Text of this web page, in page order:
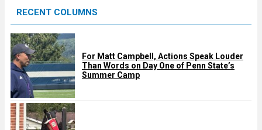
d
RECENT COLUMNS
For Matt Campbell, Actions Speak Louder
Than Words on Day One of Penn State’s
Summer Camp